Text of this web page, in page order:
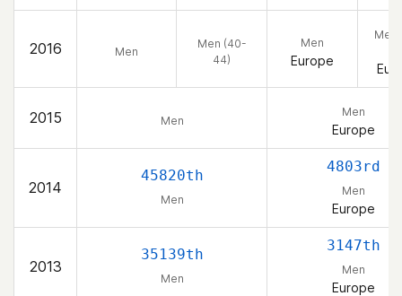
2016 Men
Men (40-
44)
Men
Europe
Men
2015 Men
Men
Europe
2014
45820th
Men
4803rd
Men
Europe
2013
35139th
Men
3147th
Men
Europe